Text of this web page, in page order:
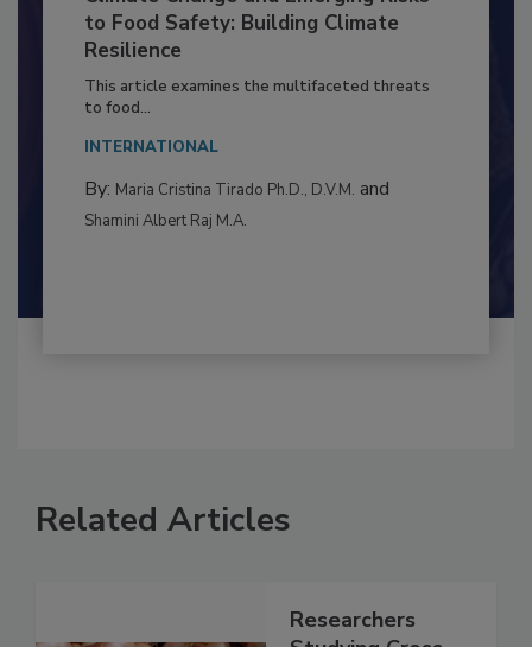
Climate Change and Emerging Risks
to Food Safety: Building Climate
Resilience
This article examines the multifaceted threats
to food...
INTERNATIONAL